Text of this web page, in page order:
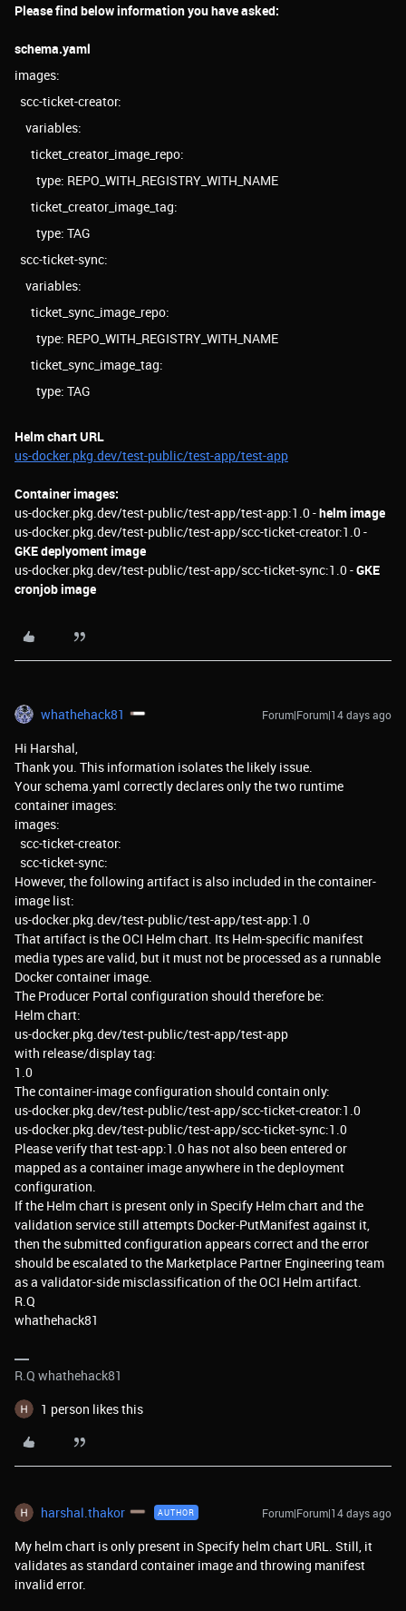
Please find below information you have asked:
schema.yaml
images:
scc-ticket-creator:
variables:
ticket_creator_image_repo:
type: REPO_WITH_REGISTRY_WITH_NAME
ticket_creator_image_tag:
type: TAG
scc-ticket-sync:
variables:
ticket_sync_image_repo:
type: REPO_WITH_REGISTRY_WITH_NAME
ticket_sync_image_tag:
type: TAG
Helm chart URL
us-docker.pkg.dev/test-public/test-app/test-app
Container images:
us-docker.pkg.dev/test-public/test-app/test-app:1.0 -helm image
us-docker.pkg.dev/test-public/test-app/scc-ticket-creator:1.0 -
GKE deplyoment image
us-docker.pkg.dev/test-public/test-app/scc-ticket-sync:1.0 -GKE
cronjob image
whathehack81 Forum|Forum|14 days ago
Hi Harshal,
Thank you. This information isolates the likely issue.
Your schema.yaml correctly declares only the two runtime
container images:
images:
scc-ticket-creator:
scc-ticket-sync:
However, the following artifact is also included in the container-
image list:
us-docker.pkg.dev/test-public/test-app/test-app:1.0
That artifact is the OCI Helm chart. Its Helm-specific manifest
media types are valid, but it must not be processed as a runnable
Docker container image.
The Producer Portal configuration should therefore be:
Helm chart:
us-docker.pkg.dev/test-public/test-app/test-app
with release/display tag:
1.0
The container-image configuration should contain only:
us-docker.pkg.dev/test-public/test-app/scc-ticket-creator:1.0
us-docker.pkg.dev/test-public/test-app/scc-ticket-sync:1.0
Please verify that test-app:1.0 has not also been entered or
mapped as a container image anywhere in the deployment
configuration.
If the Helm chart is present only in Specify Helm chart and the
validation service still attempts Docker-PutManifest against it,
then the submitted configuration appears correct and the error
should be escalated to the Marketplace Partner Engineering team
as a validator-side misclassification of the OCI Helm artifact.
R.Q
whathehack81
R.Q whathehack81
1 person likes this
harshal.thakor AUTHOR Forum|Forum|14 days ago
My helm chart is only present in Specify helm chart URL. Still, it
validates as standard container image and throwing manifest
invalid error.